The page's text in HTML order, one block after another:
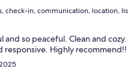
check-in, communication, location,
and so peaceful. Clean and
responsive. Highly recommend!!